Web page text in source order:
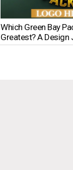
Which Green Bay
Greatest? A Design